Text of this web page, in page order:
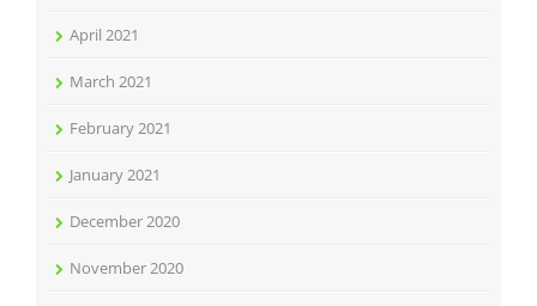
April 2021
March 2021
February 2021
January 2021
December 2020
November 2020